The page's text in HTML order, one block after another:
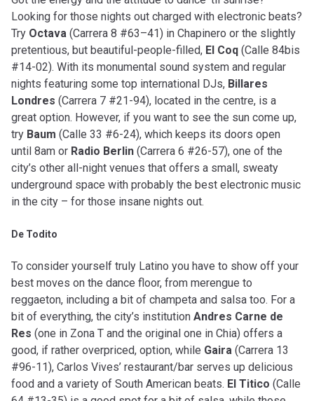
Looking for those nights out charged with electronic beats?
Try Octava (Carrera 8 #63–41) in Chapinero or the slightly
pretentious, but beautiful-people-filled, El Coq (Calle 84bis
#14-02). With its monumental sound system and regular
nights featuring some top international DJs, Billares
Londres (Carrera 7 #21-94), located in the centre, is a
great option. However, if you want to see the sun come up,
try Baum (Calle 33 #6-24), which keeps its doors open
until 8am or Radio Berlin (Carrera 6 #26-57), one of the
city’s other all-night venues that offers a small, sweaty
underground space with probably the best electronic music
in the city – for those insane nights out.
De Todito
To consider yourself truly Latino you have to show off your
best moves on the dance floor, from merengue to
reggaeton, including a bit of champeta and salsa too. For a
bit of everything, the city’s institution Andres Carne de
Res (one in Zona T and the original one in Chia) offers a
good, if rather overpriced, option, while Gaira (Carrera 13
#96-11), Carlos Vives’ restaurant/bar serves up delicious
food and a variety of South American beats. El Titico (Calle